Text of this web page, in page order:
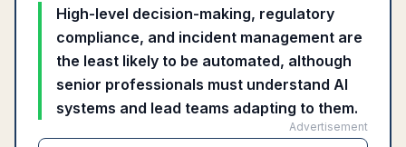
High-level decision-making, regulatory
compliance, and incident management are
the least likely to be automated, although
senior professionals must understand AI
systems and lead teams adapting to them.
Advertisement